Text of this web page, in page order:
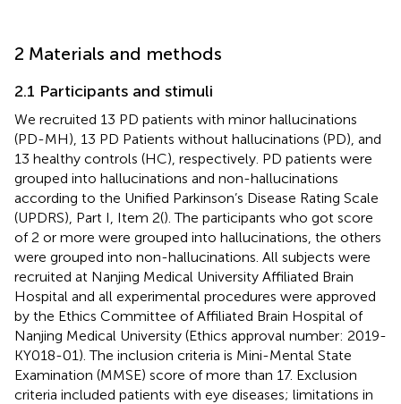
2 Materials and methods
2.1 Participants and stimuli
We recruited 13 PD patients with minor hallucinations
(PD-MH), 13 PD Patients without hallucinations (PD), and
13 healthy controls (HC), respectively. PD patients were
grouped into hallucinations and non-hallucinations
according to the Unified Parkinson’s Disease Rating Scale
(UPDRS), Part I, Item 2(). The participants who got score
of 2 or more were grouped into hallucinations, the others
were grouped into non-hallucinations. All subjects were
recruited at Nanjing Medical University Affiliated Brain
Hospital and all experimental procedures were approved
by the Ethics Committee of Affiliated Brain Hospital of
Nanjing Medical University (Ethics approval number: 2019-
KY018-01). The inclusion criteria is Mini-Mental State
Examination (MMSE) score of more than 17. Exclusion
criteria included patients with eye diseases; limitations in